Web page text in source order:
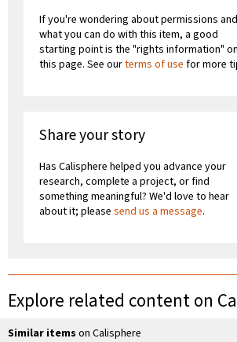
If you're wondering about permissions and
what you can do with this item, a good
starting point is the "rights information" on
this page. See ourterms of use for more
Share your story
Has Calisphere helped you advance your
research, complete a project, or find
something meaningful? We'd love to hear
about it; please send us a message.
Explore related content on
Similar items on Calisphere